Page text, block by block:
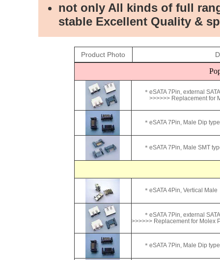
not only All kinds of full
stable Excellent Quality &
Product Photo
＊eSATA 7Pin, external
>>>>>> Replacement for
＊eSATA 7Pin, Male Dip
＊eSATA 7Pin, Male SMT
＊eSATA 4Pin, Vertical Male
＊eSATA 7Pin, external
>>>>>> Replacement for
＊eSATA 7Pin, Male Dip